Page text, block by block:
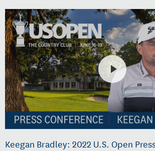
Keegan Bradley: 2022 U.S. Open